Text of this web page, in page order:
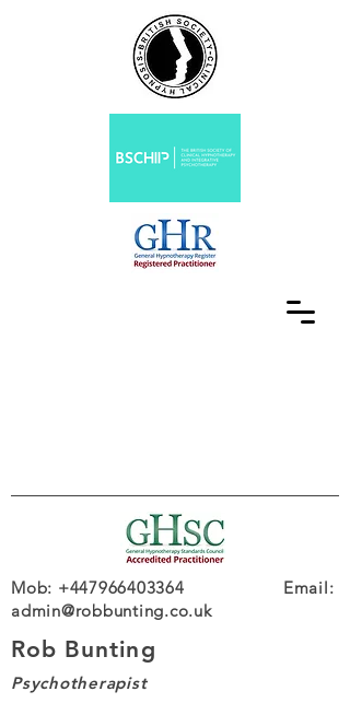
Rob Bunting
Psychotherapist
Mob: +447966403364 Email:
admin@robbunting.co.uk